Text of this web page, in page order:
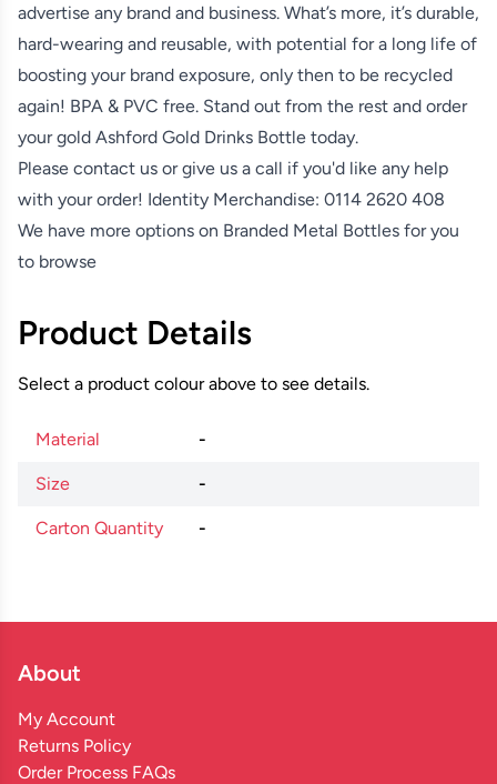
advertise any brand and business. What’s more, it’s durable,
hard-wearing and reusable, with potential for a long life of
boosting your brand exposure, only then to be recycled
again! BPA & PVC free. Stand out from the rest and order
your gold Ashford Gold Drinks Bottle today.
Please contact us or give us a call if you'd like any help
with your order! Identity Merchandise: 0114 2620 408
We have more options on Branded Metal Bottles for you
to browse
Product Details
Select a product colour above to see details.
Material -
Size -
Carton Quantity -
About
My Account
Returns Policy
Order Process FAQs